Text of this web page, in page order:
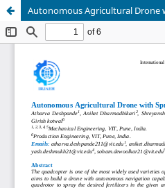
Autonomous Agricultural Drone